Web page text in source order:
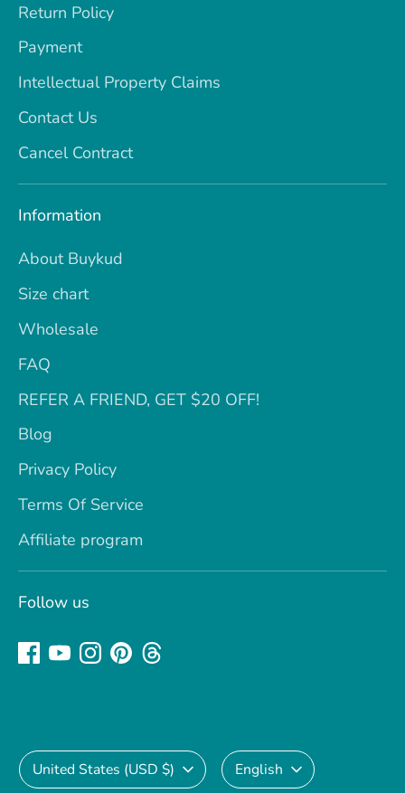
Return Policy
Payment
Intellectual Property Claims
Contact Us
Cancel Contract
Information
About Buykud
Size chart
Wholesale
FAQ
REFER A FRIEND, GET $20 OFF!
Blog
Privacy Policy
Terms Of Service
Affiliate program
Follow us
Currency
United States (USD $) Language
English